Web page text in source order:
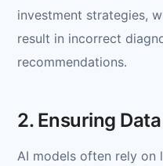
investment strategies,
result in incorrect
recommendations.
2. Ensuring
AI models often rely on